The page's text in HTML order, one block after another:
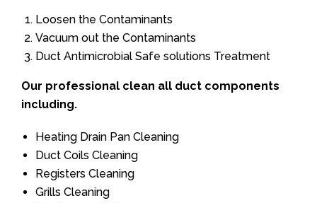
Loosen the Contaminants
Vacuum out the Contaminants
Duct Antimicrobial Safe solutions Treatment
Our professional clean all duct components
including.
Heating Drain Pan Cleaning
Duct Coils Cleaning
Registers Cleaning
Grills Cleaning